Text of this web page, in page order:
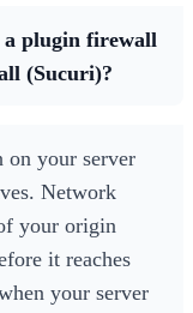
a plugin firewall
(Sucuri)?
your server
Network
your origin
it reaches
your server